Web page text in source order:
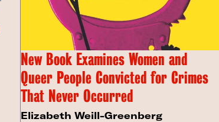
New Book Examines Women and
Queer People Convicted for Crimes
That Never Occurred
Elizabeth Weill-Greenberg